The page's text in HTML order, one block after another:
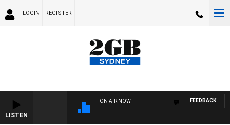
LOGIN REGISTER
LISTEN
ON AIR NOW FEEDBACK